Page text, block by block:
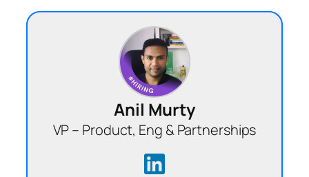
Anil Murty
VP – Product, Eng & Partnerships